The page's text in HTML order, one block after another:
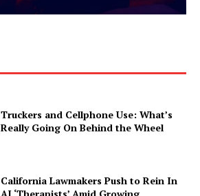
Truckers and Cellphone Use: What’s
Really Going On Behind the Wheel
California Lawmakers Push to Rein In